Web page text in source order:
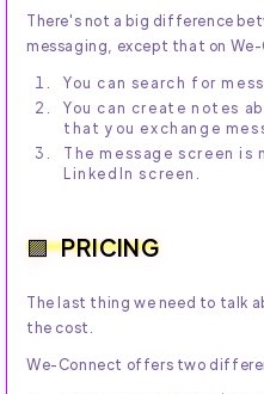
There's not a big difference
messaging, except that on
You can search for
You can create notes
that you exchange
The message screen
LinkedIn screen.
PRICING
The last thing we need to talk
the cost.
We-Connect offers two